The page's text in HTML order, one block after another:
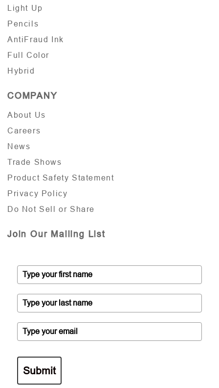
Light Up
Pencils
AntiFraud Ink
Full Color
Hybrid
COMPANY
About Us
Careers
News
Trade Shows
Product Safety Statement
Privacy Policy
Do Not Sell or Share
Join Our Mailing List
Submit